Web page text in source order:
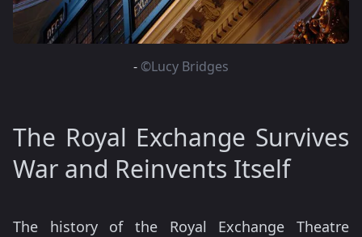
- ©Lucy Bridges
The Royal Exchange Survives
War and Reinvents Itself
The history of the Royal Exchange Theatre